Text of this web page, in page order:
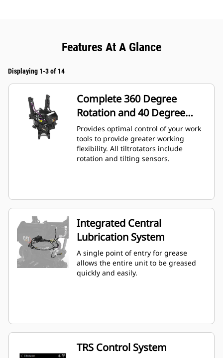
Features At A Glance
Displaying 1-3 of 14
Complete 360 Degree
Rotation and 40 Degree
Angling
Provides optimal control of your work
tools to provide greater working
flexibility. All tiltrotators include
rotation and tilting sensors.
Integrated Central
Lubrication System
A single point of entry for grease
allows the entire unit to be greased
quickly and easily.
TRS Control System